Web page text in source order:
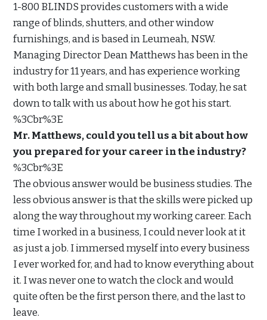
1-800 BLINDS provides customers with a wide
range of blinds, shutters, and other window
furnishings, and is based in Leumeah, NSW.
Managing Director Dean Matthews has been in the
industry for 11 years, and has experience working
with both large and small businesses. Today, he sat
down to talk with us about how he got his start.
%3Cbr%3E
Mr. Matthews, could you tell us a bit about how
you prepared for your career in the industry?
%3Cbr%3E
The obvious answer would be business studies. The
less obvious answer is that the skills were picked up
along the way throughout my working career. Each
time I worked in a business, I could never look at it
as just a job. I immersed myself into every business
I ever worked for, and had to know everything about
it. I was never one to watch the clock and would
quite often be the first person there, and the last to
leave.